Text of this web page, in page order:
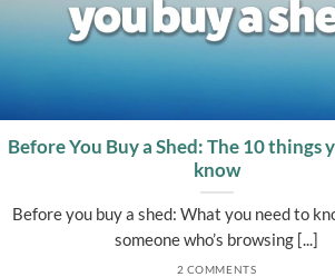
Before You Buy a Shed: The 10 things
know
Before you buy a shed: What you need to
someone who’s browsing [...]
2 COMMENTS